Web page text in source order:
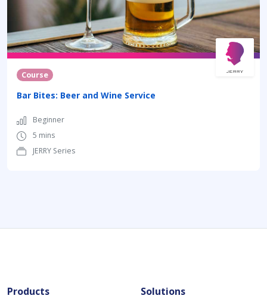
Course
Bar Bites: Beer and Wine Service
Beginner
5 mins
JERRY Series
Products
Solutions